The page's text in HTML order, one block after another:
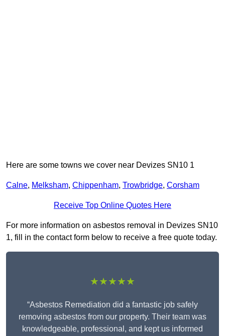
Here are some towns we cover near Devizes SN10 1
Calne, Melksham, Chippenham, Trowbridge, Corsham
Receive Top Online Quotes Here
For more information on asbestos removal in Devizes SN10
1, fill in the contact form below to receive a free quote today.
★★★★★
“Asbestos Remediation did a fantastic job safely
removing asbestos from our property. Their team was
knowledgeable, professional, and kept us informed